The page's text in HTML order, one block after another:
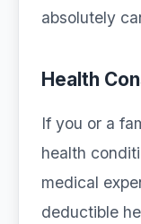
absolutely
Health
If you or a
health
medical
deductible